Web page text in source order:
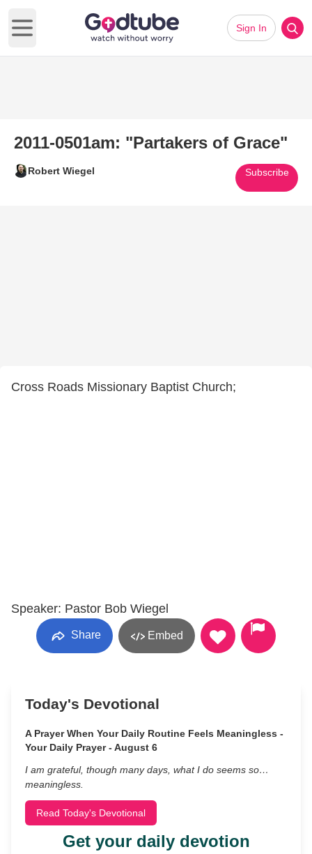
Open main menu
Sign In
2011-0501am: "Partakers of Grace"
Robert Wiegel Subscribe
Cross Roads Missionary Baptist Church;
Speaker: Pastor Bob Wiegel
Share Embed
Today's Devotional
A Prayer When Your Daily Routine Feels Meaningless -
Your Daily Prayer - August 6
I am grateful, though many days, what I do seems so…
meaningless.
Read Today's Devotional